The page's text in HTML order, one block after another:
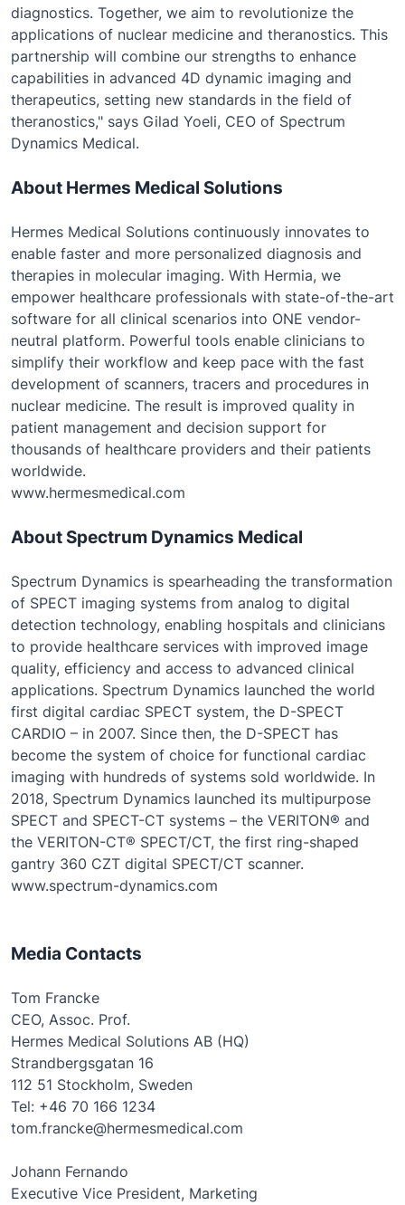
diagnostics. Together, we aim to revolutionize the
applications of nuclear medicine and theranostics. This
partnership will combine our strengths to enhance
capabilities in advanced 4D dynamic imaging and
therapeutics, setting new standards in the field of
theranostics," says Gilad Yoeli, CEO of Spectrum
Dynamics Medical.
About Hermes Medical Solutions
Hermes Medical Solutions continuously innovates to
enable faster and more personalized diagnosis and
therapies in molecular imaging. With Hermia, we
empower healthcare professionals with state-of-the-art
software for all clinical scenarios into ONE vendor-
neutral platform. Powerful tools enable clinicians to
simplify their workflow and keep pace with the fast
development of scanners, tracers and procedures in
nuclear medicine. The result is improved quality in
patient management and decision support for
thousands of healthcare providers and their patients
worldwide.
www.hermesmedical.com
About Spectrum Dynamics Medical
Spectrum Dynamics is spearheading the transformation
of SPECT imaging systems from analog to digital
detection technology, enabling hospitals and clinicians
to provide healthcare services with improved image
quality, efficiency and access to advanced clinical
applications. Spectrum Dynamics launched the world
first digital cardiac SPECT system, the D-SPECT
CARDIO – in 2007. Since then, the D-SPECT has
become the system of choice for functional cardiac
imaging with hundreds of systems sold worldwide. In
2018, Spectrum Dynamics launched its multipurpose
SPECT and SPECT-CT systems – the VERITON® and
the VERITON-CT® SPECT/CT, the first ring-shaped
gantry 360 CZT digital SPECT/CT scanner.
www.spectrum-dynamics.com
Media Contacts
Tom Francke
CEO, Assoc. Prof.
Hermes Medical Solutions AB (HQ)
Strandbergsgatan 16
112 51 Stockholm, Sweden
Tel: +46 70 166 1234
tom.francke@hermesmedical.com
Johann Fernando
Executive Vice President, Marketing